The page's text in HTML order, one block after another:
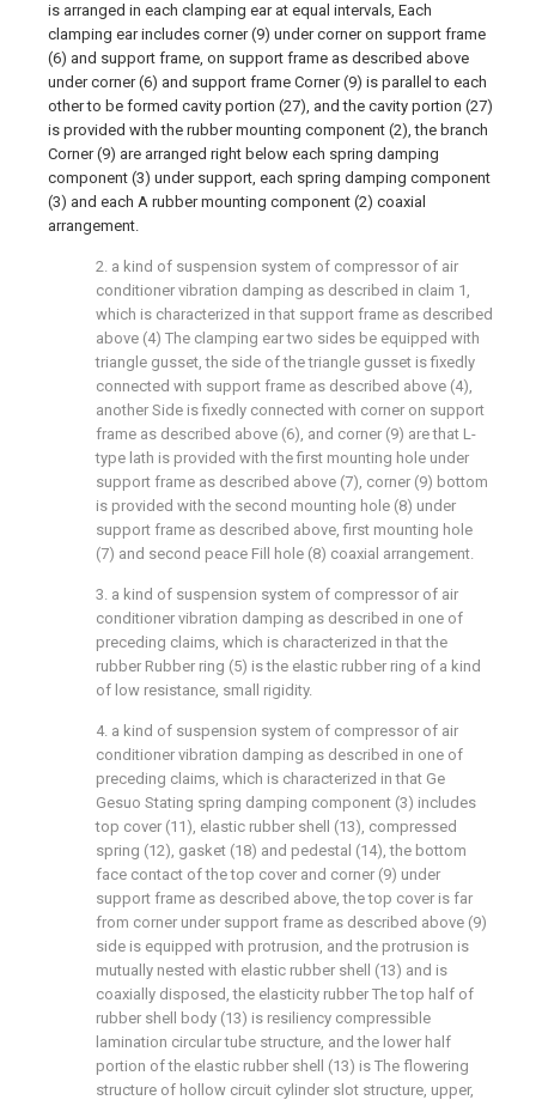
is arranged in each clamping ear at equal intervals, Each
clamping ear includes corner (9) under corner on support frame
(6) and support frame, on support frame as described above
under corner (6) and support frame Corner (9) is parallel to each
other to be formed cavity portion (27), and the cavity portion (27)
is provided with the rubber mounting component (2), the branch
Corner (9) are arranged right below each spring damping
component (3) under support, each spring damping component
(3) and each A rubber mounting component (2) coaxial
arrangement.
2. a kind of suspension system of compressor of air
conditioner vibration damping as described in claim 1,
which is characterized in that support frame as described
above (4) The clamping ear two sides be equipped with
triangle gusset, the side of the triangle gusset is fixedly
connected with support frame as described above (4),
another Side is fixedly connected with corner on support
frame as described above (6), and corner (9) are that L-
type lath is provided with the first mounting hole under
support frame as described above (7), corner (9) bottom
is provided with the second mounting hole (8) under
support frame as described above, first mounting hole
(7) and second peace Fill hole (8) coaxial arrangement.
3. a kind of suspension system of compressor of air
conditioner vibration damping as described in one of
preceding claims, which is characterized in that the
rubber Rubber ring (5) is the elastic rubber ring of a kind
of low resistance, small rigidity.
4. a kind of suspension system of compressor of air
conditioner vibration damping as described in one of
preceding claims, which is characterized in that Ge
Gesuo Stating spring damping component (3) includes
top cover (11), elastic rubber shell (13), compressed
spring (12), gasket (18) and pedestal (14), the bottom
face contact of the top cover and corner (9) under
support frame as described above, the top cover is far
from corner under support frame as described above (9)
side is equipped with protrusion, and the protrusion is
mutually nested with elastic rubber shell (13) and is
coaxially disposed, the elasticity rubber The top half of
rubber shell body (13) is resiliency compressible
lamination circular tube structure, and the lower half
portion of the elastic rubber shell (13) is The flowering
structure of hollow circuit cylinder slot structure, upper,